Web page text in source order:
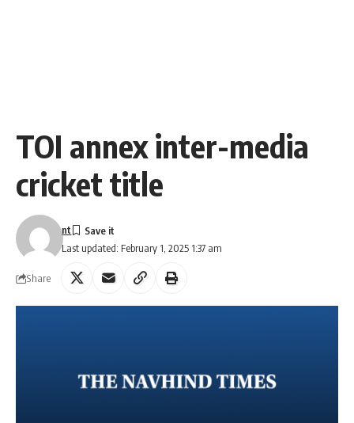
TOI annex inter-media
cricket title
Last updated: February 1, 2025 1:37 am
nt
Share